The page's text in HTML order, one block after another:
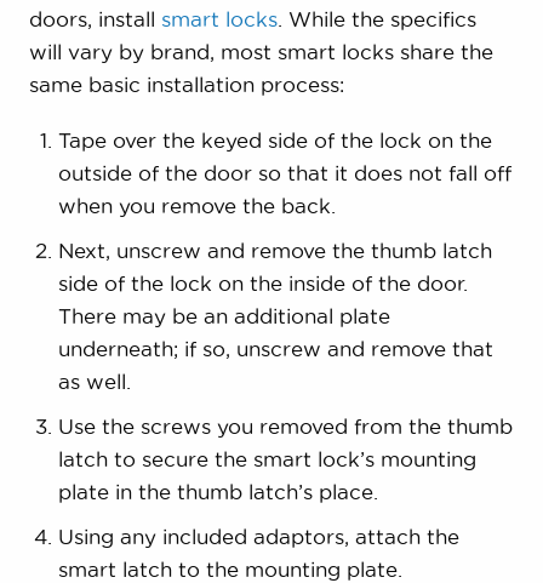
doors, install smart locks. While the specifics
will vary by brand, most smart locks share the
same basic installation process:
Tape over the keyed side of the lock on the
outside of the door so that it does not fall off
when you remove the back.
Next, unscrew and remove the thumb latch
side of the lock on the inside of the door.
There may be an additional plate
underneath; if so, unscrew and remove that
as well.
Use the screws you removed from the thumb
latch to secure the smart lock’s mounting
plate in the thumb latch’s place.
Using any included adaptors, attach the
smart latch to the mounting plate.